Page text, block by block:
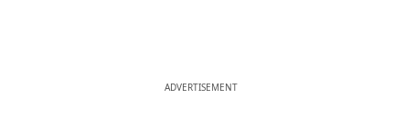
ADVERTISEMENT